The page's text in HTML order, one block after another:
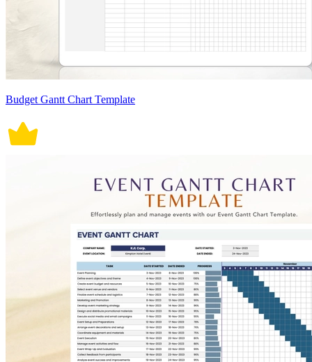
Budget Gantt Chart Template